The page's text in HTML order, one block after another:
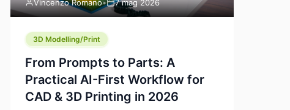
Vincenzo Romano• 7 mag 2026
3D Modelling/Print
From Prompts to Parts: A
Practical AI-First Workflow for
CAD & 3D Printing in 2026